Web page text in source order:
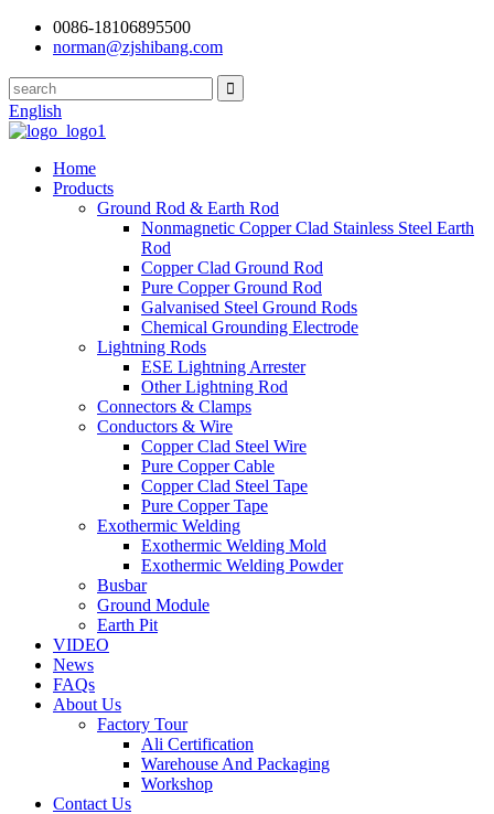
0086-18106895500
norman@zjshibang.com
English
Home
Products
Ground Rod & Earth Rod
Nonmagnetic Copper Clad Stainless Steel Earth
Rod
Copper Clad Ground Rod
Pure Copper Ground Rod
Galvanised Steel Ground Rods
Chemical Grounding Electrode
Lightning Rods
ESE Lightning Arrester
Other Lightning Rod
Connectors & Clamps
Conductors & Wire
Copper Clad Steel Wire
Pure Copper Cable
Copper Clad Steel Tape
Pure Copper Tape
Exothermic Welding
Exothermic Welding Mold
Exothermic Welding Powder
Busbar
Ground Module
Earth Pit
VIDEO
News
FAQs
About Us
Factory Tour
Ali Certification
Warehouse And Packaging
Workshop
Contact Us